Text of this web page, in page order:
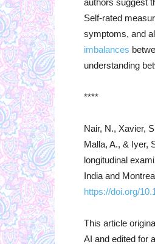
authors suggest
Self-rated
symptoms, and
imbalances
understanding
****
Nair, N., Xavier,
Malla, A., & Iyer,
longitudinal
India and
https://doi.org/
This article
AI and edited for